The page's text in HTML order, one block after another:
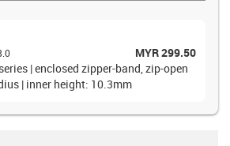
MYR 299.50
| enclosed zipper-band, zip-open
| inner height: 10.3mm